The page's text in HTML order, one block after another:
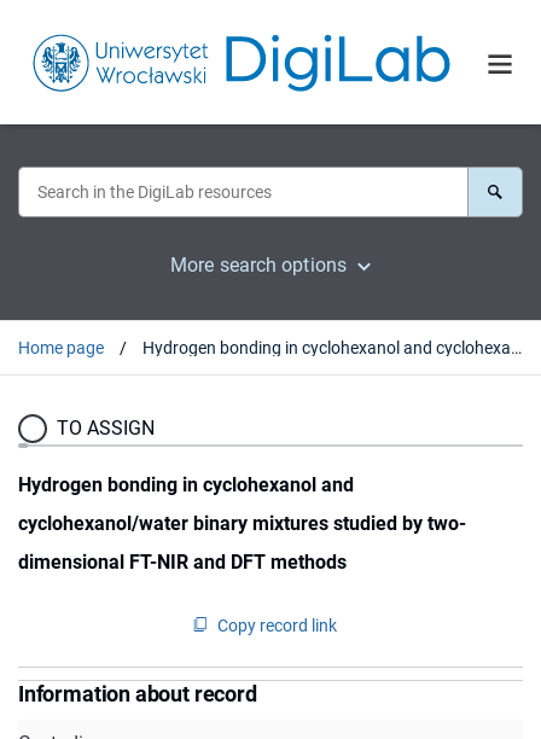
More search options
Home page Hydrogen bonding in cyclohexanol and cyclohexanol/water binary mixtures studied by two-dimensional FT-NIR and DFT methods
TO ASSIGN
Hydrogen bonding in cyclohexanol and
cyclohexanol/water binary mixtures studied by two-
dimensional FT-NIR and DFT methods
Copy record link
Information about record